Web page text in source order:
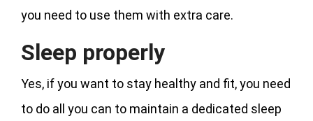
you need to use them with extra care.
Sleep properly
Yes, if you want to stay healthy and fit, you need
to do all you can to maintain a dedicated sleep